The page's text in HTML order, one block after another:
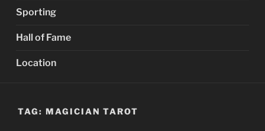
Sporting
Hall of Fame
Location
TAG: MAGICIAN TAROT